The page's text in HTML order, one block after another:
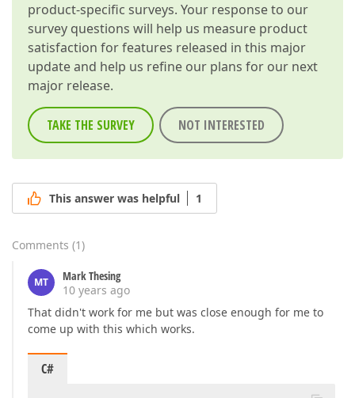
product-specific surveys. Your response to our
survey questions will help us measure product
satisfaction for features released in this major
update and help us refine our plans for our next
major release.
TAKE THE SURVEY NOT INTERESTED
This answer was helpful 1
Comments (1)
MT
Mark Thesing
10 years ago
That didn't work for me but was close enough for me to
come up with this which works.
C#